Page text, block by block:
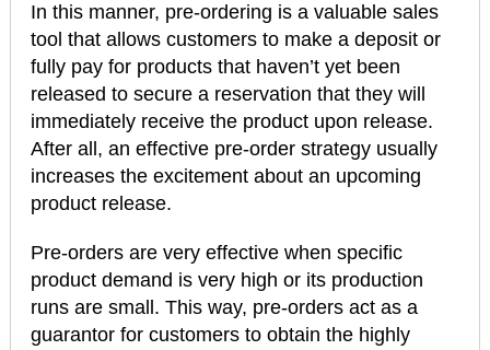
In this manner, pre-ordering is a valuable sales
tool that allows customers to make a deposit or
fully pay for products that haven’t yet been
released to secure a reservation that they will
immediately receive the product upon release.
After all, an effective pre-order strategy usually
increases the excitement about an upcoming
product release.
Pre-orders are very effective when specific
product demand is very high or its production
runs are small. This way, pre-orders act as a
guarantor for customers to obtain the highly